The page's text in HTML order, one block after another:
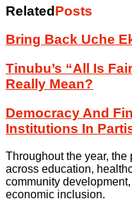
RelatedPosts
Bring Back Uche
Tinubu’s “All Is
Really Mean?
Democracy And
Institutions In
Throughout the year,
across education,
community
economic inclusion.